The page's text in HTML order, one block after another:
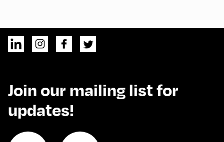
Join our mailing list for
updates!